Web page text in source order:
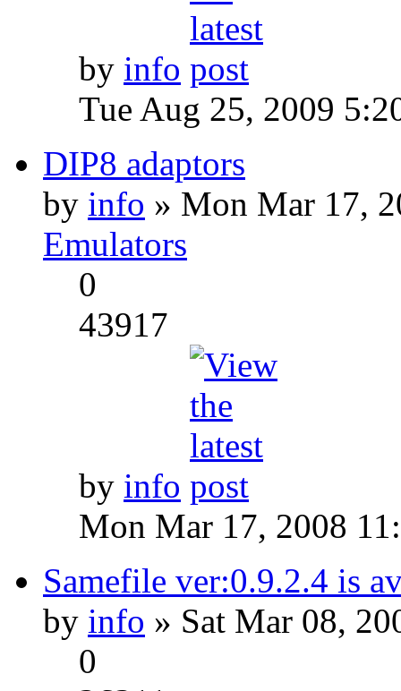
by info
Tue Aug 25, 2009
DIP8 adaptors
by info » Mon Mar 17,
Emulators
0
43917
by info
Mon Mar 17, 2008
Samefile ver:0.9.2.4 is
by info » Sat Mar 08,
0